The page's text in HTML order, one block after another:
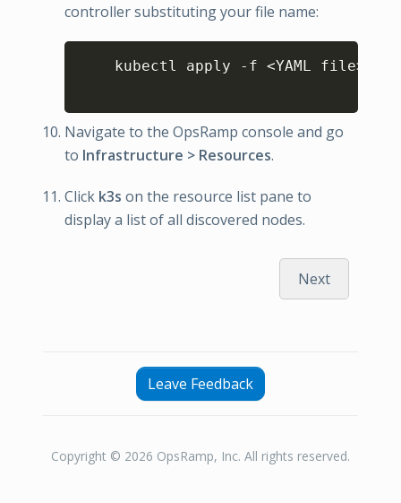
controller substituting your file name:
    kubectl apply -f
<YAML file>
Copy
Navigate to the OpsRamp console and go
to Infrastructure > Resources.
Click k3s on the resource list pane to
display a list of all discovered nodes.
Next
Leave Feedback
Copyright © 2026 OpsRamp, Inc. All rights reserved.